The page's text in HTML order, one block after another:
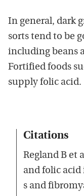
In general, dark
sorts tend to be
including beans
Fortified foods
supply folic acid.
Citations
Regland B et
and folic
s and